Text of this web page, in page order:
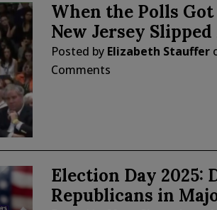
When the Polls
New Jersey
Posted by Elizabeth Stauffer
Comments
Election Day 2025:
Republicans in